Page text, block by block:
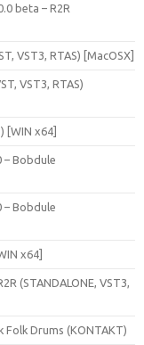
beta – R2R
VST3, RTAS) [MacOSX]
VST3, RTAS)
[WIN x64]
– Bobdule
– Bobdule
x64]
(STANDALONE, VST3,
Drums (KONTAKT)